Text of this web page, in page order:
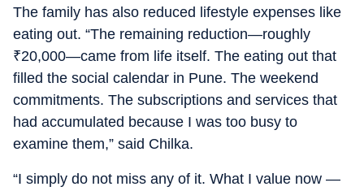
The family has also reduced lifestyle expenses like
eating out. “The remaining reduction—roughly
₹20,000—came from life itself. The eating out that
filled the social calendar in Pune. The weekend
commitments. The subscriptions and services that
had accumulated because I was too busy to
examine them,” said Chilka.
“I simply do not miss any of it. What I value now —